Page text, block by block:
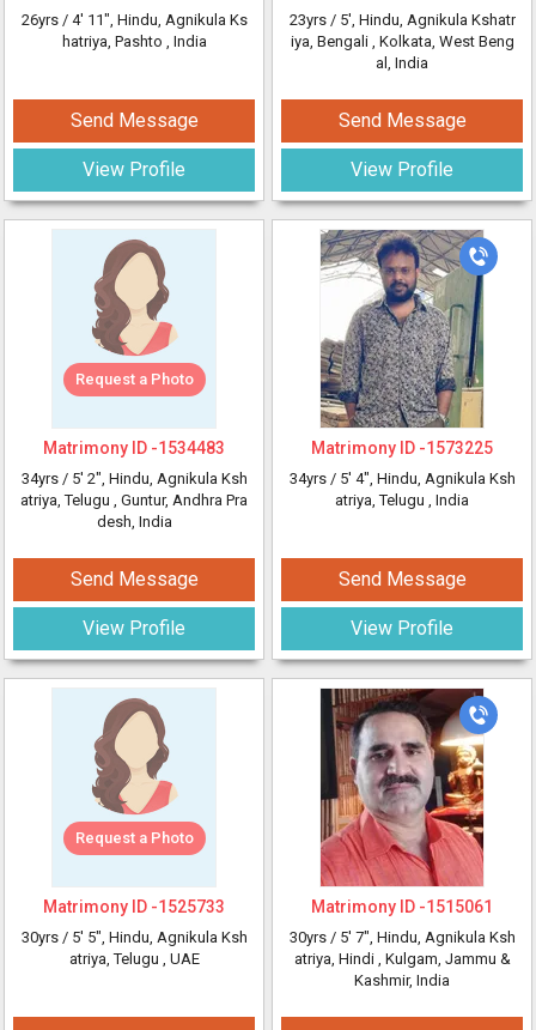
26yrs / 4' 11", Hindu, Agnikula Ks
hatriya, Pashto , India
Send Message
View Profile
Request a Photo
Matrimony ID -1534483
34yrs / 5' 2", Hindu, Agnikula Ksh
atriya, Telugu , Guntur, Andhra Pra
desh, India
Send Message
View Profile
Request a Photo
Matrimony ID -1525733
30yrs / 5' 5", Hindu, Agnikula Ksh
atriya, Telugu , UAE
23yrs / 5', Hindu, Agnikula Kshatr
iya, Bengali , Kolkata, West Beng
al, India
Send Message
View Profile
Matrimony ID -1573225
34yrs / 5' 4", Hindu, Agnikula Ksh
atriya, Telugu , India
Send Message
View Profile
Matrimony ID -1515061
30yrs / 5' 7", Hindu, Agnikula Ksh
atriya, Hindi , Kulgam, Jammu &
Kashmir, India